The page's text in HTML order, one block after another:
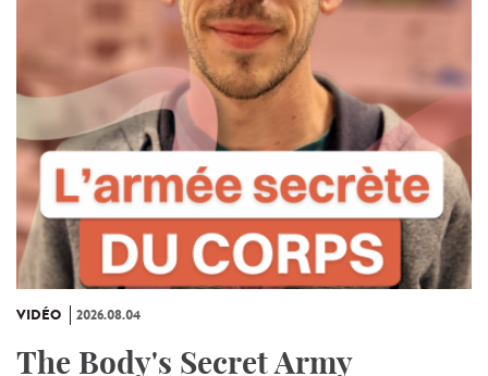
VIDÉO 2026.08.04
The Body's Secret Army